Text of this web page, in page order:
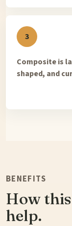
Composite is
shaped, and
BENEFITS
How
help.